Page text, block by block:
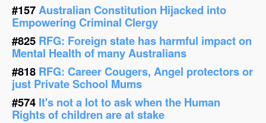
#157Australian Constitution Hijacked into
Empowering Criminal Clergy
#825 RFG: Foreign state has harmful impact on
Mental Health of many Australians
#818 RFG: Career Cougers, Angel protectors or
just Private School Mums
#574 It's not a lot to ask when the Human
Rights of children are at stake